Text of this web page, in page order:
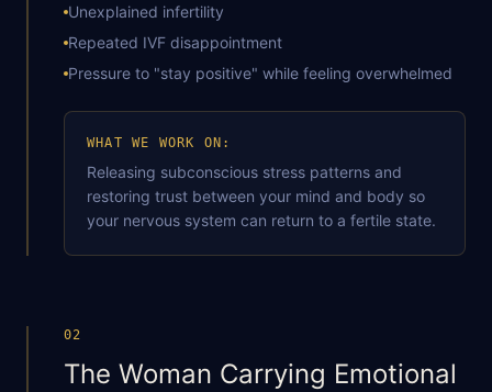
Unexplained infertility
Repeated IVF disappointment
Pressure to "stay positive" while feeling overwhelmed
WHAT WE WORK ON:
Releasing subconscious stress patterns and
restoring trust between your mind and body so
your nervous system can return to a fertile state.
02
The Woman Carrying Emotional